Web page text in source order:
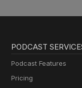
PODCAST
Podcast Features
Pricing